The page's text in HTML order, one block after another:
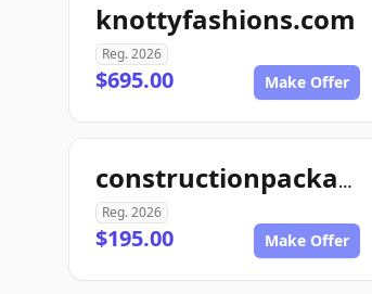
knottyfashions.com
Reg. 2026
$695.00 Make Offer
constructionpackage.com
Reg. 2026
$195.00 Make Offer